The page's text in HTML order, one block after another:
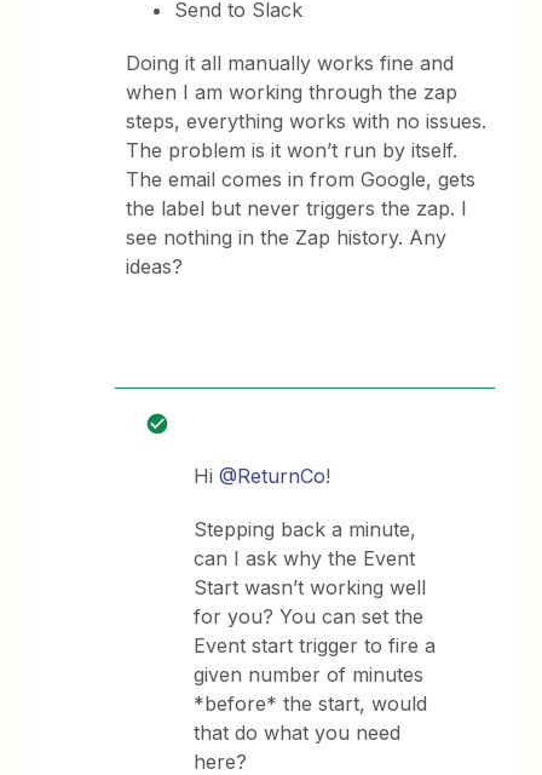
Send to Slack
Doing it all manually works fine and
when I am working through the zap
steps, everything works with no issues.
The problem is it won’t run by itself.
The email comes in from Google, gets
the label but never triggers the zap. I
see nothing in the Zap history. Any
ideas?
Hi@ReturnCo!
Stepping back a minute,
can I ask why the Event
Start wasn’t working well
for you? You can set the
Event start trigger to fire a
given number of minutes
*before* the start, would
that do what you need
here?